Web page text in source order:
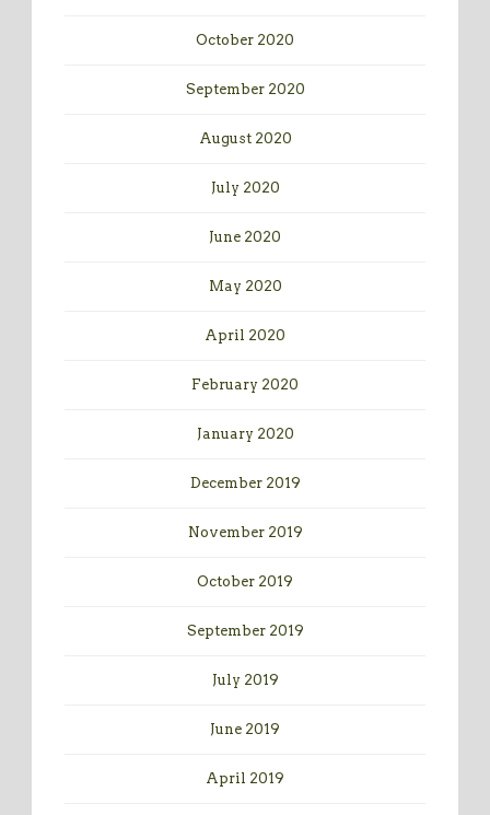
October 2020
September 2020
August 2020
July 2020
June 2020
May 2020
April 2020
February 2020
January 2020
December 2019
November 2019
October 2019
September 2019
July 2019
June 2019
April 2019